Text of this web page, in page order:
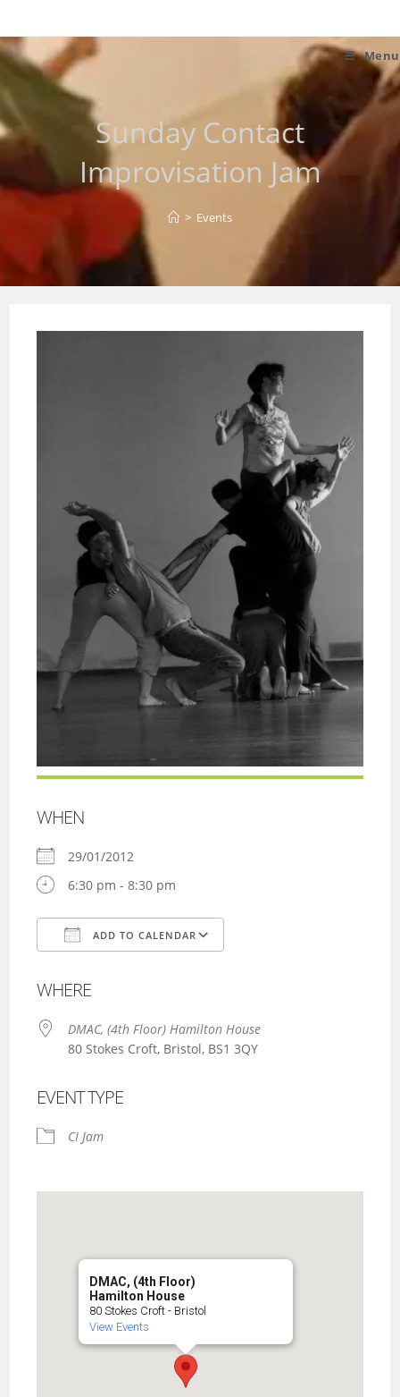
to
content
Menu
Sunday Contact
Improvisation Jam
> Events
WHEN
29/01/2012
6:30 pm - 8:30 pm
ADD TO CALENDAR
WHERE
DMAC, (4th Floor) Hamilton House
80 Stokes Croft, Bristol, BS1 3QY
EVENT TYPE
CI Jam
DMAC, (4th Floor)
Hamilton House
80 Stokes Croft - Bristol
View Events